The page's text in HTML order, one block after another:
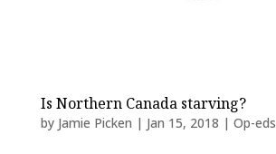
Is Northern Canada starving?
by Jamie Picken | Jan 15, 2018 | Op-eds